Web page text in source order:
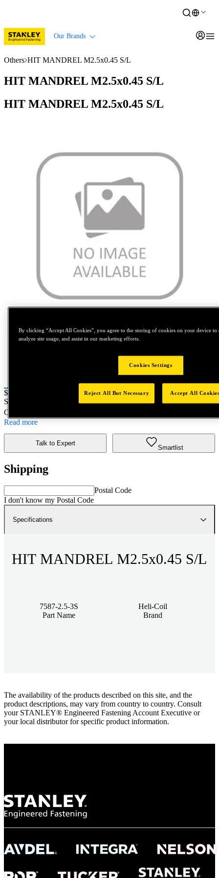
Our Brands
Others HIT MANDREL M2.5x0.45 S/L
HIT MANDREL M2.5x0.45 S/L
HIT MANDREL M2.5x0.45 S/L
Price:
$0.2
SKU No:
- HIT MANDREL M2.5x0.45 S/L
Customer Part Number : N/A
Read more
Talk to Expert
Smartlist
Shipping
Postal Code
I don't know my Postal Code
Specifications
HIT MANDREL M2.5x0.45 S/L
7587-2.5-3S
Part Name
Heli-Coil
Brand
The availability of the products described on this site, and the
product descriptions, may vary from country to country. Consult
your STANLEY® Engineered Fastening Account Executive or
your local distributor for specific product information.
By clicking “Accept All Cookies”, you agree to the storing of cookies on your device to
analyze site usage, and assist in our marketing efforts.
Cookies Settings
Reject All But Necessary Accept All